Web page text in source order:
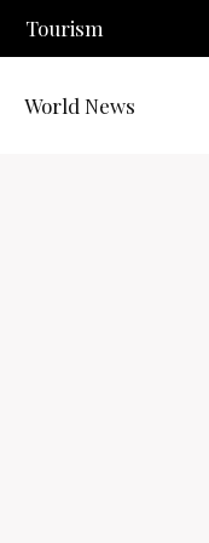
Tourism
World News